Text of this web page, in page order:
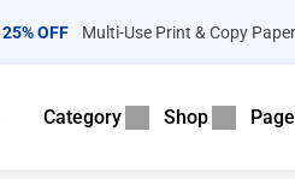
25% OFF Multi-Use Print & Copy
Category Shop